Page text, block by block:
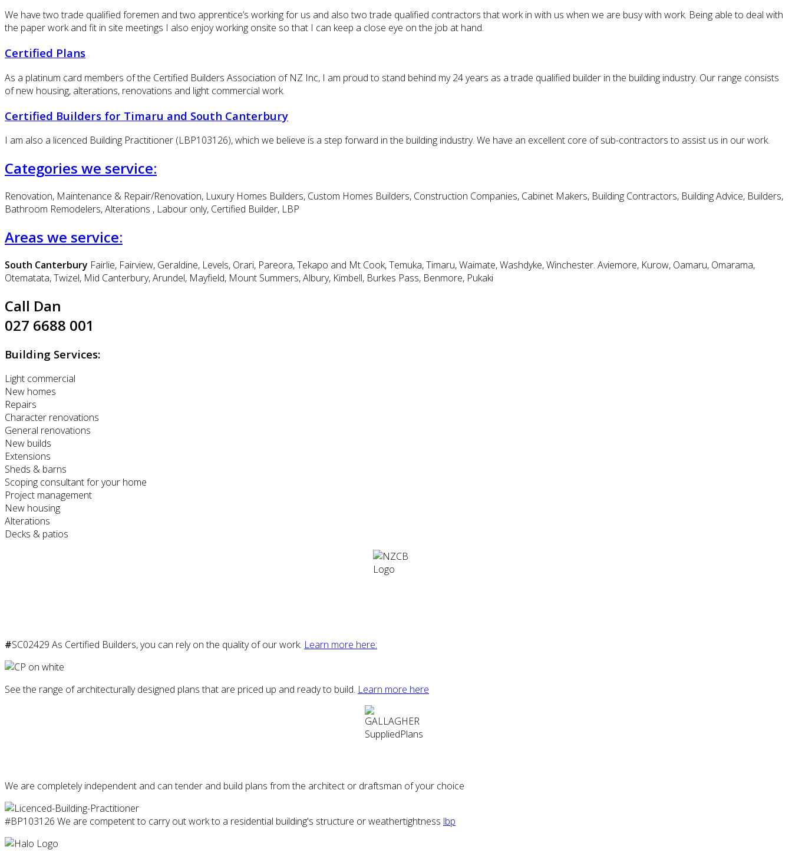
We have two trade qualified foremen and two apprentice’s working for us and also two trade qualified contractors that work in with us when we are busy with work. Being able to deal with
the paper work and fit in site meetings I also enjoy working onsite so that I can keep a close eye on the job at hand.
Certified Plans
As a platinum card members of the Certified Builders Association of NZ Inc, I am proud to stand behind my 24 years as a trade qualified builder in the building industry. Our range consists
of new housing, alterations, renovations and light commercial work.
Certified Builders for Timaru and South Canterbury
I am also a licenced Building Practitioner (LBP103126), which we believe is a step forward in the building industry. We have an excellent core of sub-contractors to assist us in our work.
Categories we service:
Renovation, Maintenance & Repair/Renovation, Luxury Homes Builders, Custom Homes Builders, Construction Companies, Cabinet Makers, Building Contractors, Building Advice, Builders,
Bathroom Remodelers, Alterations , Labour only, Certified Builder, LBP
Areas we service:
South Canterbury Fairlie, Fairview, Geraldine, Levels, Orari, Pareora, Tekapo and Mt Cook, Temuka, Timaru, Waimate, Washdyke, Winchester. Aviemore, Kurow, Oamaru, Omarama,
Otematata, Twizel, Mid Canterbury, Arundel, Mayfield, Mount Summers, Albury, Kimbell, Burkes Pass, Benmore, Pukaki
Call Dan
027 6688 001
Building Services:
Light commercial
New homes
Repairs
Character renovations
General renovations
New builds
Extensions
Sheds & barns
Scoping consultant for your home
Project management
New housing
Alterations
Decks & patios
#SC02429 As Certified Builders, you can rely on the quality of our work. Learn more here:
See the range of architecturally designed plans that are priced up and ready to build. Learn more here
We are completely independent and can tender and build plans from the architect or draftsman of your choice
#BP103126 We are competent to carry out work to a residential building's structure or weathertightness lbp